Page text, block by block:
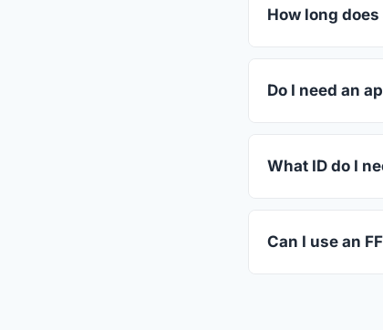
How long
Do I need an
What ID do I
Can I use an